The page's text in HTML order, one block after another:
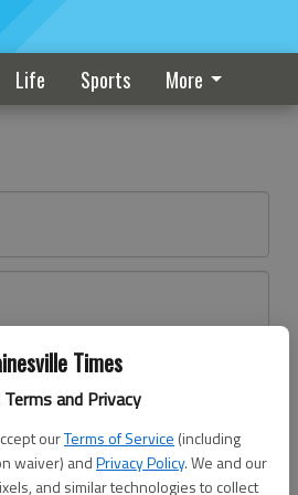
Times
Terms and Privacy
ourTerms of Service (including
waiver) andPrivacy Policy. We and our
and similar technologies to collect
Life Sports More
yet?Register here
Log In